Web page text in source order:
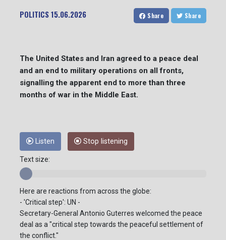
POLITICS15.06.2026 Share Share
The United States and Iran agreed to a peace deal
and an end to military operations on all fronts,
signalling the apparent end to more than three
months of war in the Middle East.
Listen Stop listening
Text size:
Here are reactions from across the globe:
- 'Critical step': UN -
Secretary-General Antonio Guterres welcomed the peace
deal as a "critical step towards the peaceful settlement of
the conflict."